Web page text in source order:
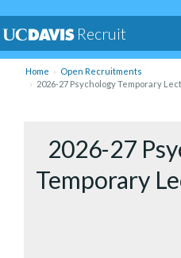
Recruit
Home
Open Recruitments
2026-27 Psychology Temporary
2026-27
Temporary